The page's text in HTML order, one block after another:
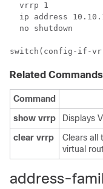
  vrrp 1
ip address
  no shutdown
Related Commands
Command
show vrrp
Displays
clear vrrp
Clears all
virtual
address-